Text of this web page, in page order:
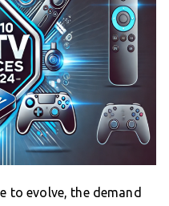
to evolve, the demand